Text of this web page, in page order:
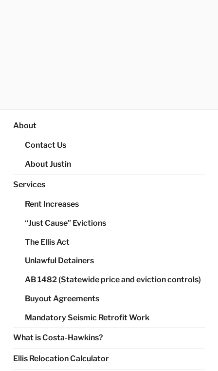
About
Contact Us
About Justin
Services
Rent Increases
“Just Cause” Evictions
The Ellis Act
Unlawful Detainers
AB 1482 (Statewide price and eviction controls)
Buyout Agreements
Mandatory Seismic Retrofit Work
What is Costa-Hawkins?
Ellis Relocation Calculator